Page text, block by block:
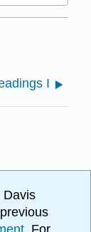
I
Davis
. For